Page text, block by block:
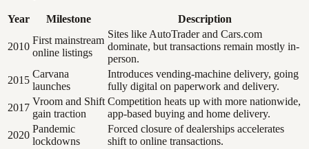
Year Milestone Description
2010
First mainstream
online listings
Sites like AutoTrader and Cars.com
dominate, but transactions remain mostly in-
person.
2015
Carvana
launches
Introduces vending-machine delivery, going
fully digital on paperwork and delivery.
2017
Vroom and Shift
gain traction
Competition heats up with more nationwide,
app-based buying and home delivery.
2020
Pandemic
lockdowns
Forced closure of dealerships accelerates
shift to online transactions.